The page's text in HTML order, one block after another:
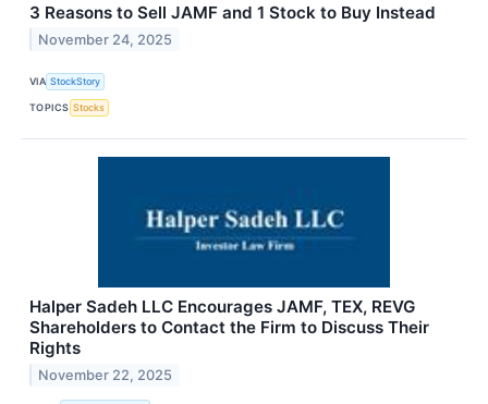
3 Reasons to Sell JAMF and 1 Stock to Buy Instead
November 24, 2025
VIA StockStory
TOPICS Stocks
Halper Sadeh LLC Encourages JAMF, TEX, REVG
Shareholders to Contact the Firm to Discuss Their
Rights
November 22, 2025